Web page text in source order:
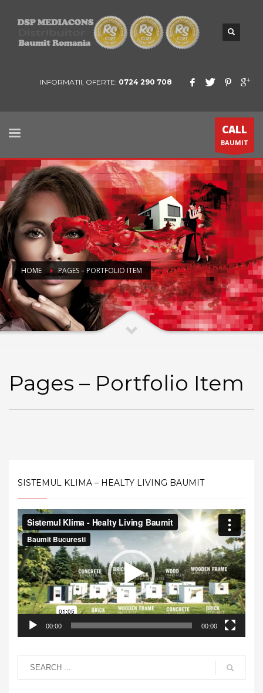
INFORMATII, OFERTE: 0724 290 708
CALL
BAUMIT
HOME PAGES – PORTFOLIO ITEM
Pages – Portfolio Item
SISTEMUL KLIMA – HEALTY LIVING BAUMIT
Video
Player
00:00 00:00